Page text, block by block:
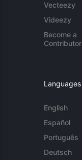
Vecteezy
Videezy
Become a
Contributor
Languages
English
Español
Português
Deutsch